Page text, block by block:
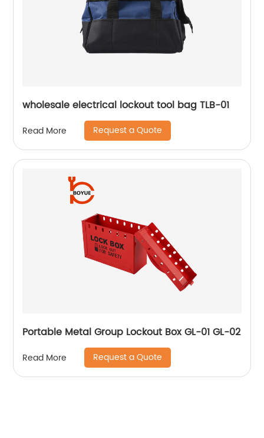
wholesale electrical lockout tool bag TLB-01
Read More Request a Quote
Portable Metal Group Lockout Box GL-01 GL-02
Read More Request a Quote